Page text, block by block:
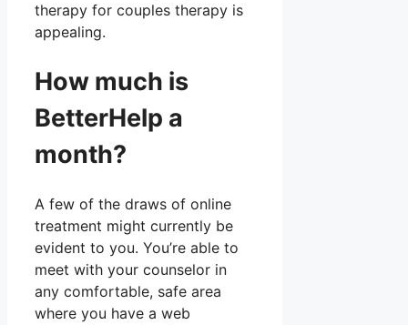
therapy for couples therapy is
appealing.
How much is
BetterHelp a
month?
A few of the draws of online
treatment might currently be
evident to you. You’re able to
meet with your counselor in
any comfortable, safe area
where you have a web